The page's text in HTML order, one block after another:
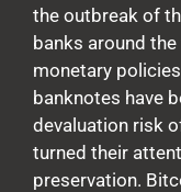
the outbreak of
banks around
monetary
banknotes have
devaluation risk
turned their
preservation.